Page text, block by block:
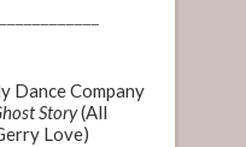
Dance Company
Story(All
Love)